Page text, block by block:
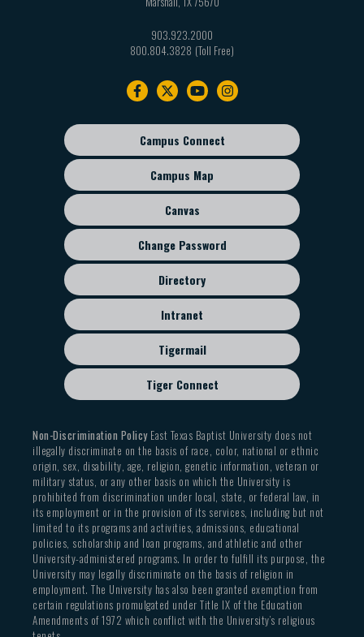
903.923.2000
800.804.3828
Footer
sub
menu
Campus Connect
Campus Map
Canvas
Change Password
Directory
Intranet
Tigermail
Tiger Connect
Non-Discrimination PolicyEast Texas Baptist University does not
illegally discriminate on the basis of race, color, national or ethnic
origin, sex, disability, age, religion, genetic information, veteran or
military status, or any other basis on which the University is
prohibited from discrimination under local, state, or federal law, in
its employment or in the provision of its services, including but not
limited to its programs and activities, admissions, educational
policies, scholarship and loan programs, and athletic and other
University-administered programs. In order to fulfill its purpose, the
University may legally discriminate on the basis of religion in
employment. The University has also been granted exemption from
certain regulations promulgated under Title IX of the Education
Amendments of 1972 which conflict with the University’s religious